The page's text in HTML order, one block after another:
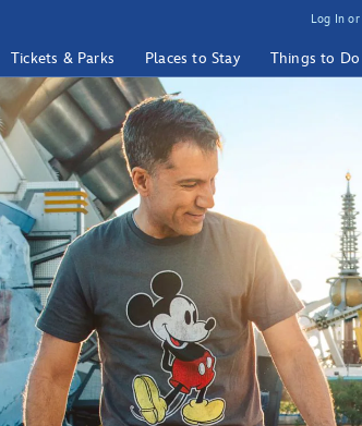
Log In
Tickets & Parks Places to Stay Things to Do